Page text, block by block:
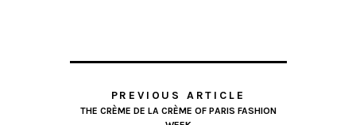
PREVIOUS ARTICLE
THE CRÈME DE LA CRÈME OF PARIS FASHION